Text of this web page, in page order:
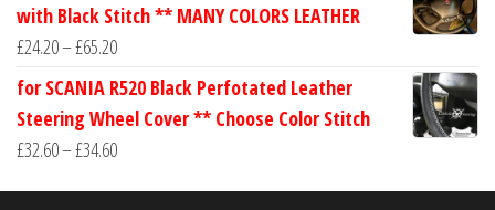
with Black Stitch ** MANY COLORS LEATHER
£24.20–£65.20Price
range:
£24.20
through
for SCANIA R520 Black Perfotated Leather
Steering Wheel Cover ** Choose Color Stitch
£32.60–£34.60Price